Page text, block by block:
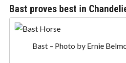
Bast proves best in
Bast – Photo by Ernie